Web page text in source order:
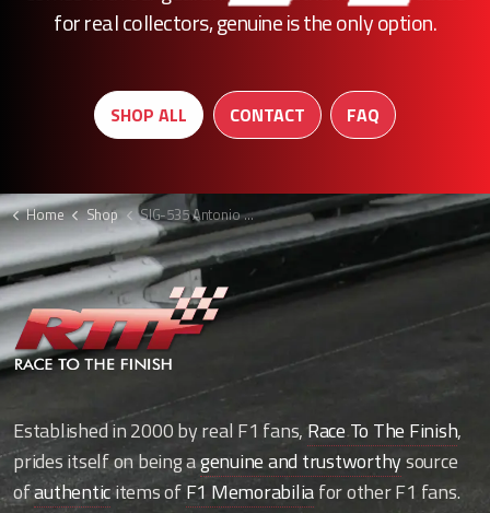
for real collectors, genuine is the only option.
SHOP ALL CONTACT FAQ
Home Shop SIG-535 Antonio Giovinazzi signed F1 picture
Established in 2000 by real F1 fans,Race To The Finish,
prides itself on being agenuine and trustworthysource
ofauthenticitems ofF1 Memorabiliafor other F1 fans.